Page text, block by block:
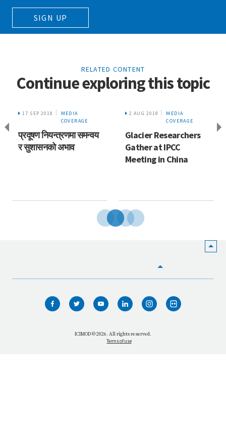
SIGN UP
RELATED CONTENT
Continue exploring this topic
17 SEP 2018
MEDIA
COVERAGE
प्रदूषण नियन्त्रणमा समन्वय
र सुशासनको अभाव
2 AUG 2018
MEDIA
COVERAGE
Glacier Researchers
Gather at IPCC
Meeting in China
WHO WE ARE
WHAT WE DO
ICIMOD © 2026. All rights reserved.
Terms of use